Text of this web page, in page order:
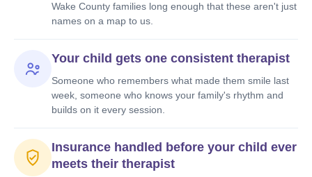
Wake County families long enough that these aren't just
names on a map to us.
Your child gets one consistent therapist
Someone who remembers what made them smile last
week, someone who knows your family's rhythm and
builds on it every session.
Insurance handled before your child ever
meets their therapist